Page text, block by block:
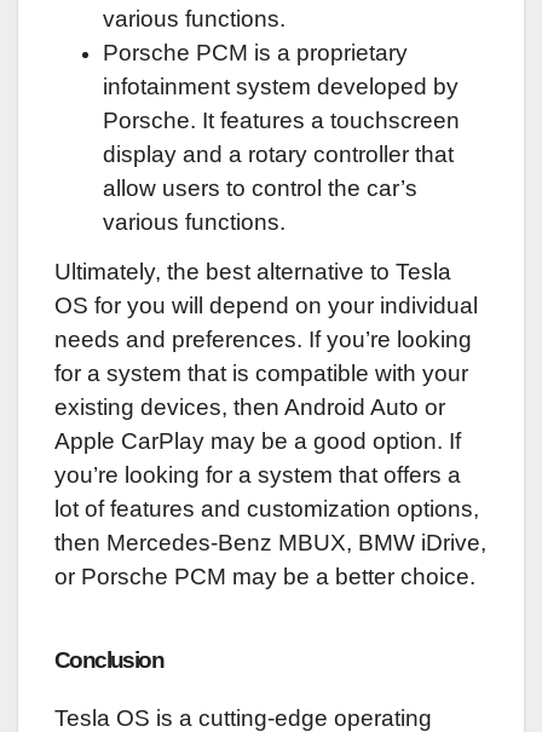
various functions.
Porsche PCM is a proprietary
infotainment system developed by
Porsche. It features a touchscreen
display and a rotary controller that
allow users to control the car’s
various functions.
Ultimately, the best alternative to Tesla
OS for you will depend on your individual
needs and preferences. If you’re looking
for a system that is compatible with your
existing devices, then Android Auto or
Apple CarPlay may be a good option. If
you’re looking for a system that offers a
lot of features and customization options,
then Mercedes-Benz MBUX, BMW iDrive,
or Porsche PCM may be a better choice.
Conclusion
Tesla OS is a cutting-edge operating